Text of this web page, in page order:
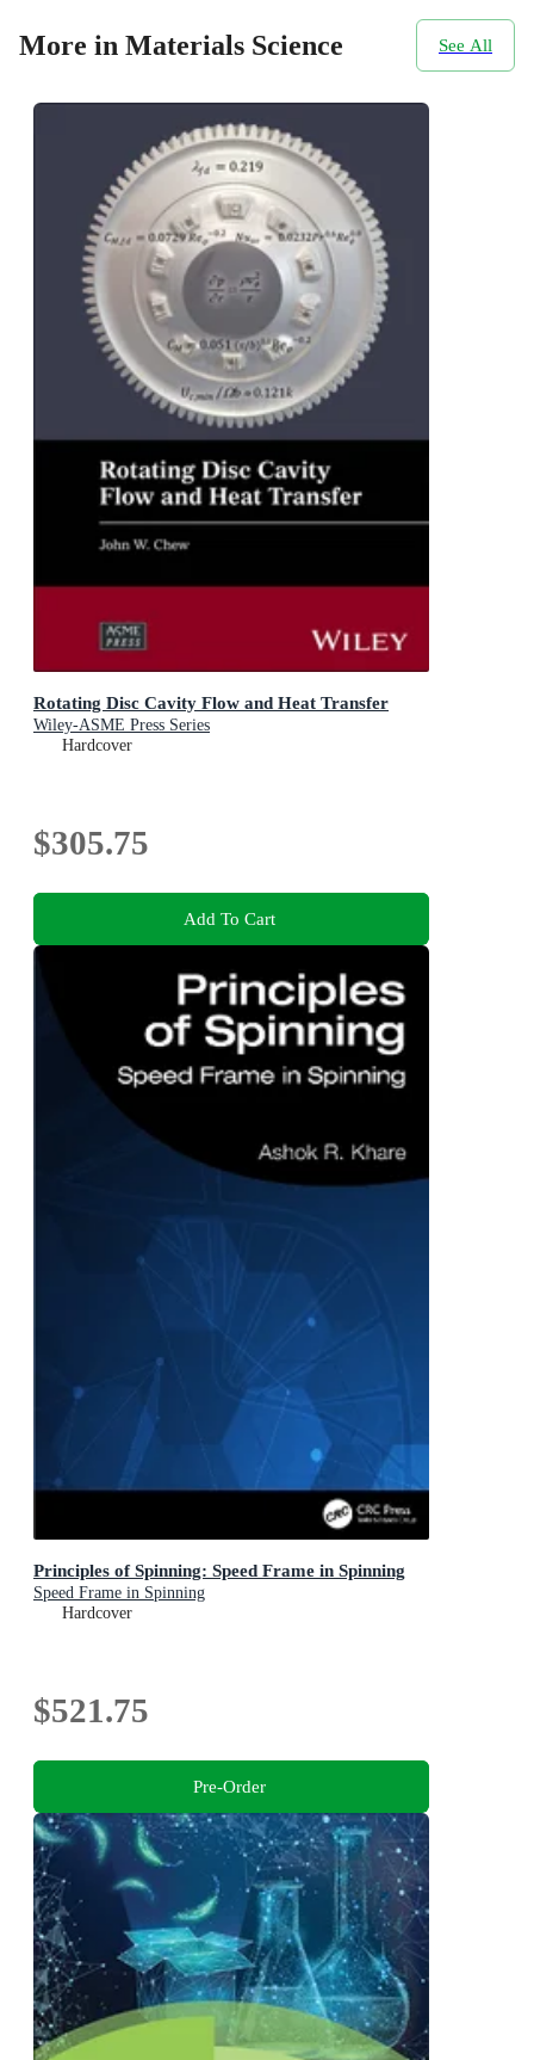
More in Materials Science See All
Rotating Disc Cavity Flow and Heat Transfer
Wiley-ASME Press Series
Hardcover
$305.75
Add To Cart
Principles of Spinning: Speed Frame in Spinning
Speed Frame in Spinning
Hardcover
$521.75
Pre-Order